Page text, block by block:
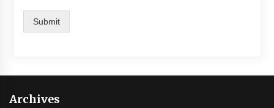
Submit
Archives